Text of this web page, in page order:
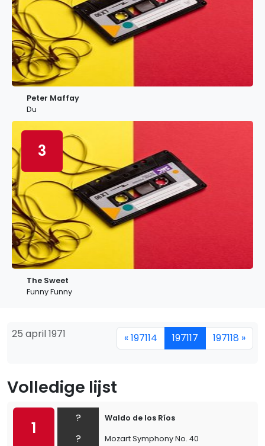
Peter Maffay
Du
3
The Sweet
Funny Funny
25 april 1971 « 197114 197117 197118 »
Volledige lijst
1
?
?
Waldo de los Ríos
Mozart Symphony No. 40